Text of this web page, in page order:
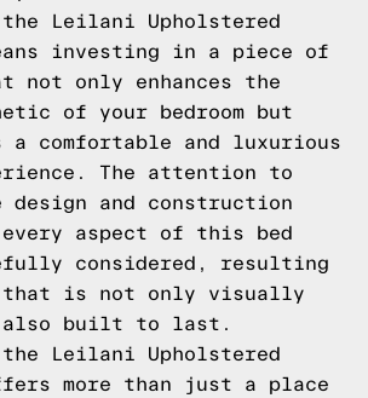
Leilani Upholstered
investing in a piece of
not only enhances the
of your bedroom but
a comfortable and luxurious
The attention to
and construction
aspect of this bed
considered, resulting
that is not only visually
also built to last.
the Leilani Upholstered
more than just a place